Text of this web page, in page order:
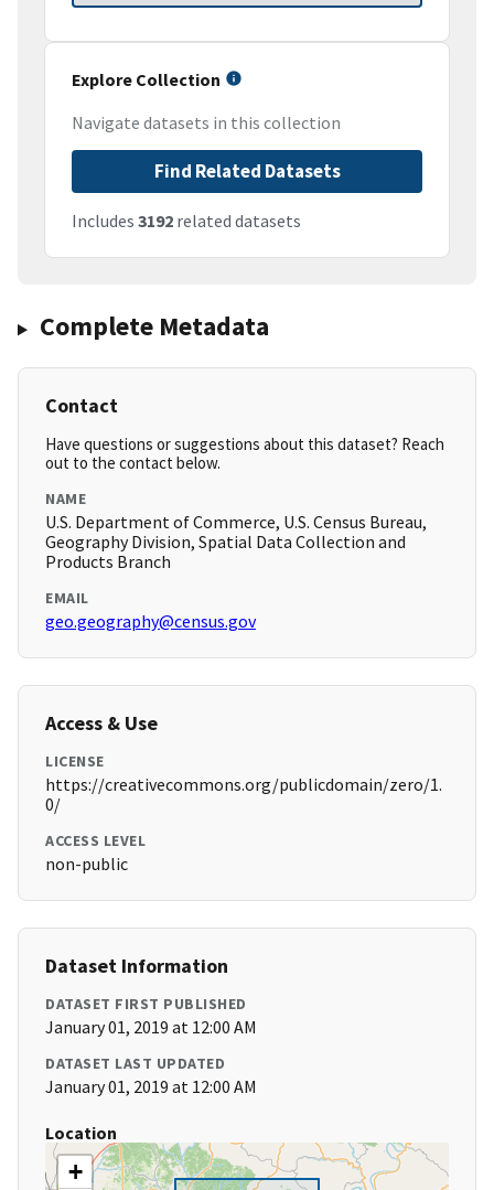
Explore Collection
Navigate datasets in this collection
Find Related Datasets
Includes 3192 related datasets
Complete Metadata
Contact
Have questions or suggestions about this dataset? Reach
out to the contact below.
NAME
U.S. Department of Commerce, U.S. Census Bureau,
Geography Division, Spatial Data Collection and
Products Branch
EMAIL
geo.geography@census.gov
Access & Use
LICENSE
https://creativecommons.org/publicdomain/zero/1.
0/
ACCESS LEVEL
non-public
Dataset Information
DATASET FIRST PUBLISHED
January 01, 2019 at 12:00 AM
DATASET LAST UPDATED
January 01, 2019 at 12:00 AM
Location
+